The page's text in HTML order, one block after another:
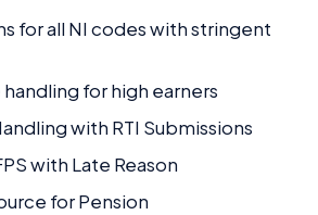
for all NI codes with stringent
for high earners
with RTI Submissions
with Late Reason
for Pension